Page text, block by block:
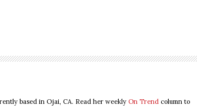
based in Ojai, CA. Read her weekly On Trend column to